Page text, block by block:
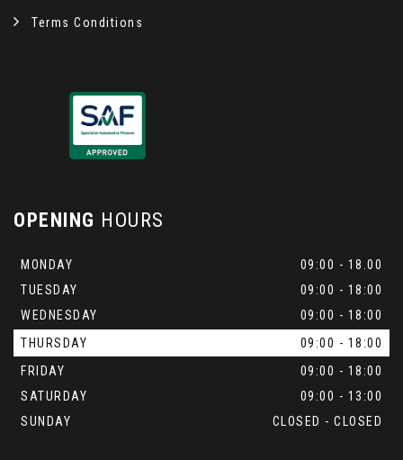
Terms Conditions
OPENING HOURS
MONDAY
09:00 - 18.00
TUESDAY
09:00 - 18:00
WEDNESDAY
09:00 - 18:00
THURSDAY
09:00 - 18:00
FRIDAY
09:00 - 18:00
SATURDAY
09:00 - 13:00
SUNDAY
CLOSED - CLOSED